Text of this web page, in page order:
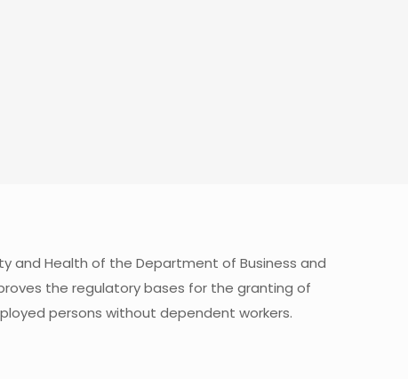
and Health of the Department of Business and
the regulatory bases for the granting of
persons without dependent workers.